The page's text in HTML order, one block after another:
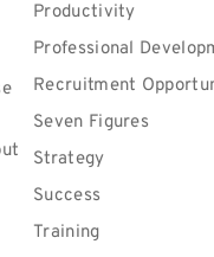
Productivity
Professional
Recruitment
Seven Figures
Strategy
Success
Training